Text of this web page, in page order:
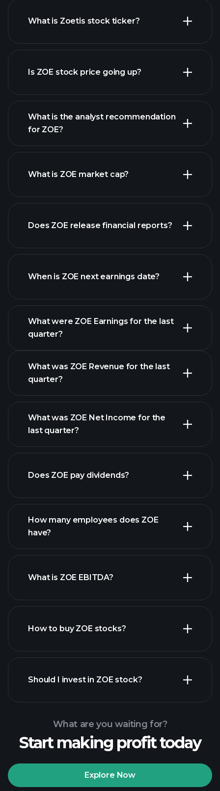
advanced chart
What is Zoetis stock ticker?
Is ZOE stock price going up?
ZOE chart.
What is the analyst recommendation
for ZOE?
What is ZOE market cap?
list of stocks
Does ZOE release financial reports?
ZOE financials
When is ZOE next earnings date?
What were ZOE Earnings for the last
quarter?
ZOE earnings
What was ZOE Revenue for the last
quarter?
financial reports
What was ZOE Net Income for the
last quarter?
financial reports
Does ZOE pay dividends?
How many employees does ZOE
have?
What is ZOE EBITDA?
How to buy ZOE stocks?
Playtrade Tournaments
Should I invest in ZOE stock?
What are you waiting for?
Start making profit today
Explore Now